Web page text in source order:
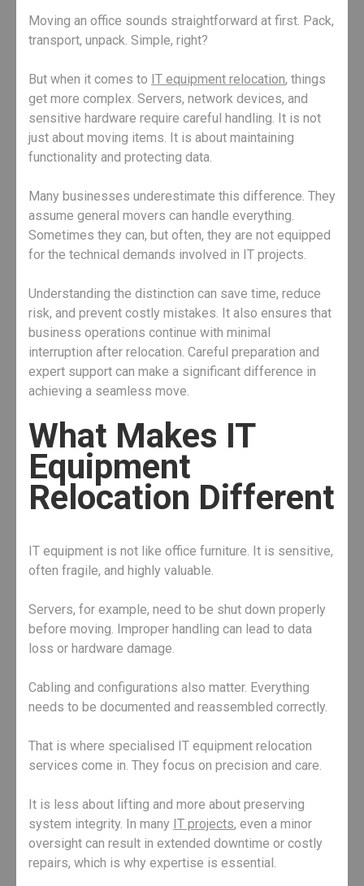
Moving an office sounds straightforward at first. Pack,
transport, unpack. Simple, right?
But when it comes to IT equipment relocation, things
get more complex. Servers, network devices, and
sensitive hardware require careful handling. It is not
just about moving items. It is about maintaining
functionality and protecting data.
Many businesses underestimate this difference. They
assume general movers can handle everything.
Sometimes they can, but often, they are not equipped
for the technical demands involved in IT projects.
Understanding the distinction can save time, reduce
risk, and prevent costly mistakes. It also ensures that
business operations continue with minimal
interruption after relocation. Careful preparation and
expert support can make a significant difference in
achieving a seamless move.
What Makes IT
Equipment
Relocation Different
IT equipment is not like office furniture. It is sensitive,
often fragile, and highly valuable.
Servers, for example, need to be shut down properly
before moving. Improper handling can lead to data
loss or hardware damage.
Cabling and configurations also matter. Everything
needs to be documented and reassembled correctly.
That is where specialised IT equipment relocation
services come in. They focus on precision and care.
It is less about lifting and more about preserving
system integrity. In many IT projects, even a minor
oversight can result in extended downtime or costly
repairs, which is why expertise is essential.